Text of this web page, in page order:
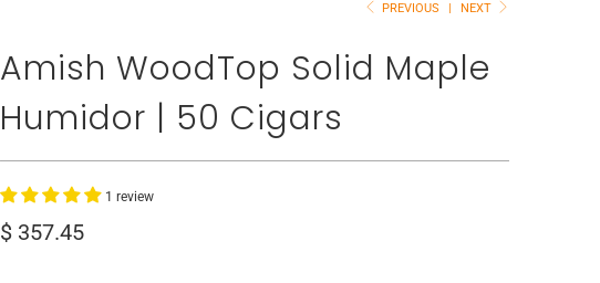
PREVIOUS | NEXT
Amish WoodTop Solid Maple
Humidor | 50 Cigars
1 review
$ 357.45